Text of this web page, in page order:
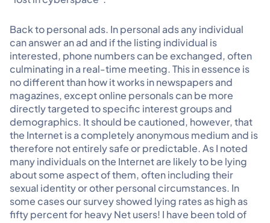
Back to personal ads. In personal ads any individual
can answer an ad and if the listing individual is
interested, phone numbers can be exchanged, often
culminating in a real-time meeting. This in essence is
no different than how it works in newspapers and
magazines, except online personals can be more
directly targeted to specific interest groups and
demographics. It should be cautioned, however, that
the Internet is a completely anonymous medium and is
therefore not entirely safe or predictable. As I noted
many individuals on the Internet are likely to be lying
about some aspect of them, often including their
sexual identity or other personal circumstances. In
some cases our survey showed lying rates as high as
fifty percent for heavy Net users! I have been told of